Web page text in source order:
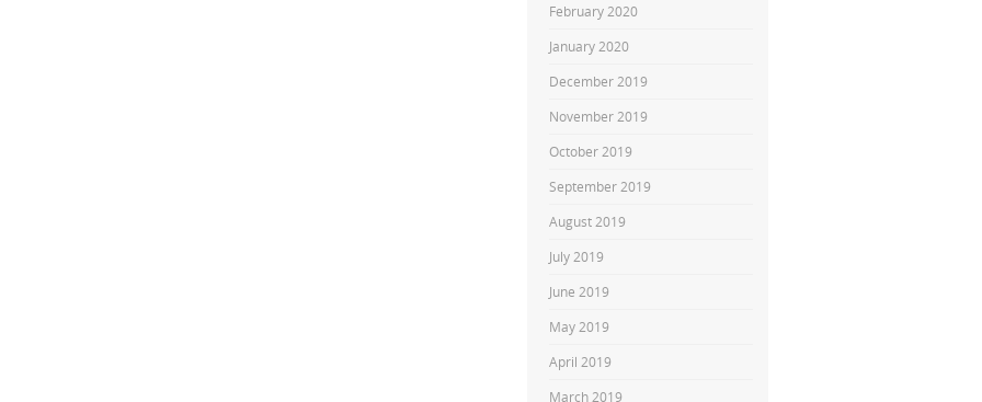
February 2020
January 2020
December 2019
November 2019
October 2019
September 2019
August 2019
July 2019
June 2019
May 2019
April 2019
March 2019